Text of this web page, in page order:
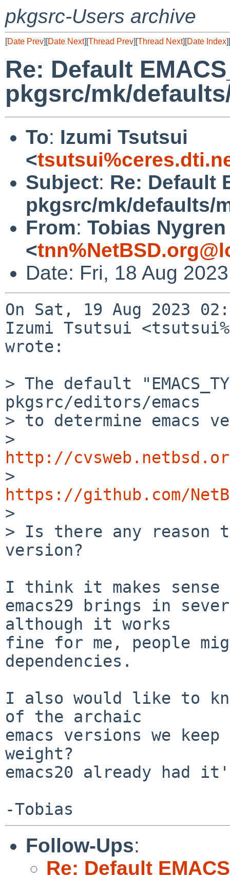
pkgsrc-Users archive
[Date Prev][Date Next][Thread Prev][Thread Next][Date Index][
Re: Default
pkgsrc/mk/
To: Izumi Tsutsui
<
Subject: Re: Default
pkgsrc/mk/defaults/
From: Tobias Nygren
<
Date: Fri, 18 Aug
On Sat, 19 Aug 2023
Izumi Tsutsui
wrote:
> The default
pkgsrc/editors/emacs
> to determine emacs
http://
https://github.com/
>
> Is there any reason
version?
I think it makes sense
emacs29 brings in
although it works
fine for me, people
dependencies.
I also would like to
of the archaic
emacs versions we
weight?
emacs20 already had
Follow-Ups:
Re: Default